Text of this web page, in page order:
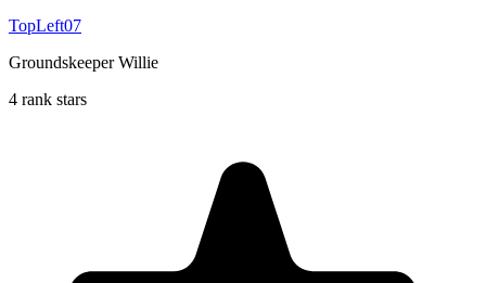
TopLeft07
Groundskeeper Willie
4 rank stars